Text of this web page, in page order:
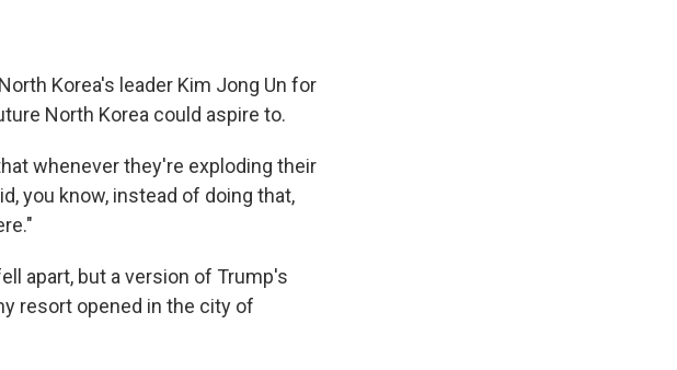
Korea's leader Kim Jong Un for
North Korea could aspire to.
whenever they're exploding their
you know, instead of doing that,
apart, but a version of Trump's
resort opened in the city of